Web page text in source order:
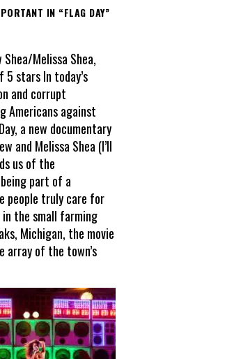
IN “FLAG DAY”
Shea/Melissa Shea,
stars In today’s
and corrupt
Americans against
a new documentary
and Melissa Shea (I’ll
us of the
part of a
people truly care for
the small farming
Michigan, the movie
array of the town’s